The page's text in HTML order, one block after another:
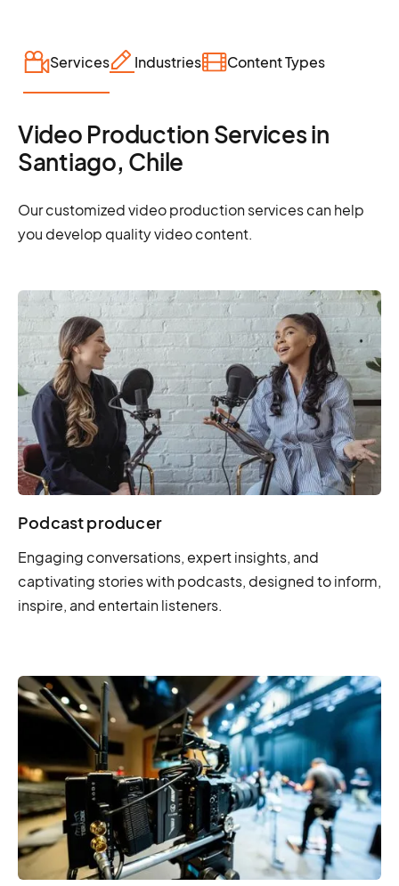
Services Industries Content Types
Video Production Services in
Santiago, Chile
Our customized video production services can help
you develop quality video content.
Podcast producer
Engaging conversations, expert insights, and
captivating stories with podcasts, designed to inform,
inspire, and entertain listeners.